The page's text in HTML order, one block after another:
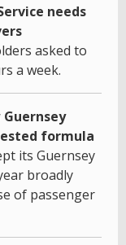
needs
asked to
a week.
formula
its Guernsey
broadly
of passenger